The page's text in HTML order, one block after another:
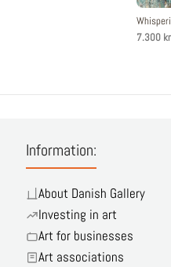
7.300
Information:
About Danish Gallery
Investing in art
Art for businesses
Art associations